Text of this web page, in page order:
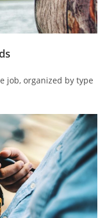
job, organized by type